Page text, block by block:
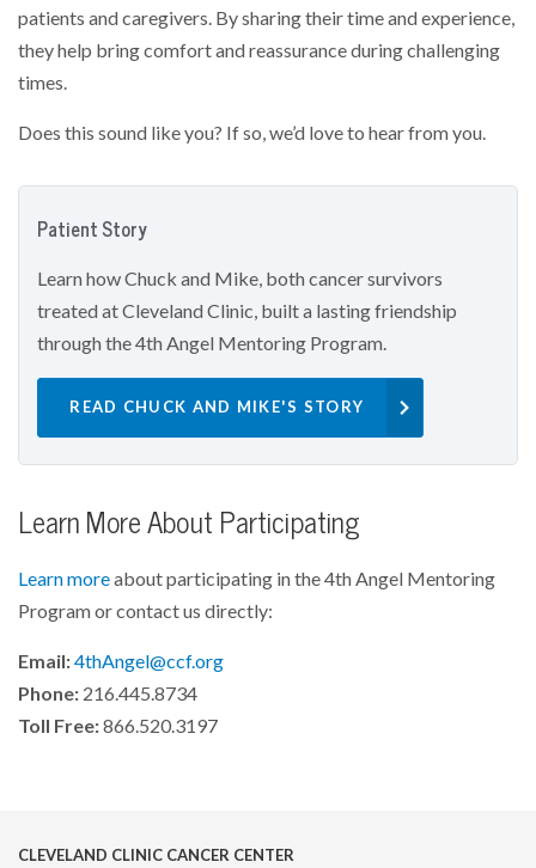
patients and caregivers. By sharing their time and experience,
they help bring comfort and reassurance during challenging
times.
Does this sound like you? If so, we’d love to hear from you.
Patient Story
Learn how Chuck and Mike, both cancer survivors
treated at Cleveland Clinic, built a lasting friendship
through the 4th Angel Mentoring Program.
READ CHUCK AND MIKE'S STORY
Learn More About Participating
Learn moreabout participating in the 4th Angel Mentoring
Program or contact us directly:
Email:4thAngel@ccf.org
Phone:216.445.8734
Toll Free:866.520.3197
CLEVELAND CLINIC CANCER CENTER